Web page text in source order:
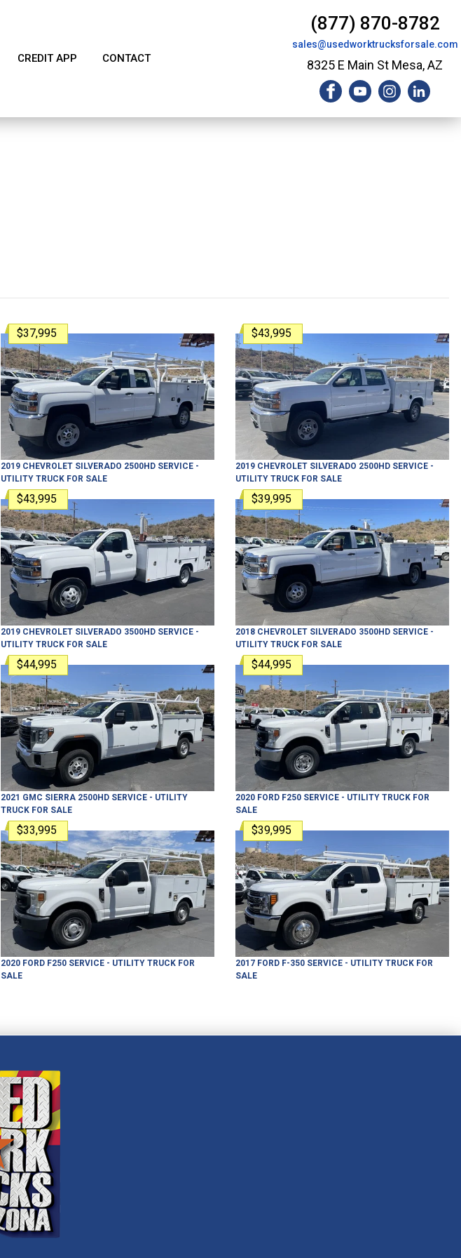
CREDIT APP CONTACT
(877) 870-8782
sales@usedworktrucksforsale.com
8325 E Main St Mesa, AZ
$37,995
2019 CHEVROLET SILVERADO 2500HD SERVICE -
UTILITY TRUCK FOR SALE
$43,995
2019 CHEVROLET SILVERADO 2500HD SERVICE -
UTILITY TRUCK FOR SALE
$43,995
2019 CHEVROLET SILVERADO 3500HD SERVICE -
UTILITY TRUCK FOR SALE
$39,995
2018 CHEVROLET SILVERADO 3500HD SERVICE -
UTILITY TRUCK FOR SALE
$44,995
2021 GMC SIERRA 2500HD SERVICE - UTILITY
TRUCK FOR SALE
$44,995
2020 FORD F250 SERVICE - UTILITY TRUCK FOR
SALE
$33,995
2020 FORD F250 SERVICE - UTILITY TRUCK FOR
SALE
$39,995
2017 FORD F-350 SERVICE - UTILITY TRUCK FOR
SALE